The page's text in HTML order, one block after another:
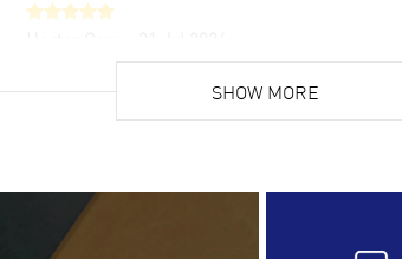
Super easy, super fast check out, and no waiting
list. Fully recommended!
Lloyd Lee
SHOW MORE